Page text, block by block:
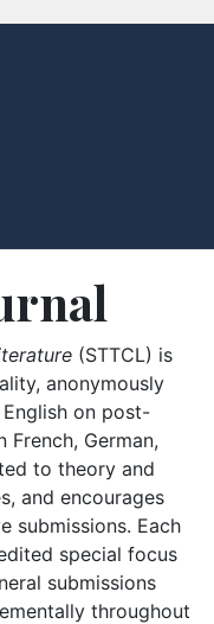
(STTCL) is
anonymously
on post-
French, German,
to theory and
and encourages
submissions. Each
special focus
submissions
throughout